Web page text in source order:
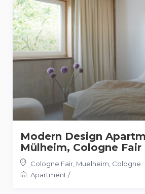
Modern Design
Mülheim, Cologne Fair
Cologne Fair, Muelheim, Cologne
Apartment/